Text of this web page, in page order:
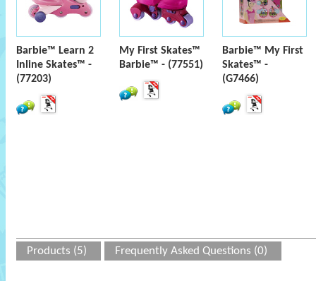
Barbie™ Learn 2
Inline Skates™ -
(77203)
My First Skates™
Barbie™ - (77551)
Barbie™ My First
Skates™ -
(G7466)
Products (5) Frequently Asked Questions (0)